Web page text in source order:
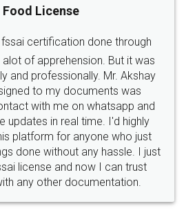
hassle free service.
Money Back
Guarantee.